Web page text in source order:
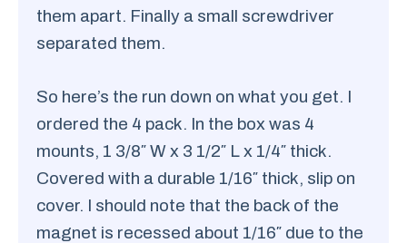
them apart. Finally a small screwdriver
separated them.
So here’s the run down on what you get. I
ordered the 4 pack. In the box was 4
mounts, 1 3/8″ W x 3 1/2″ L x 1/4″ thick.
Covered with a durable 1/16″ thick, slip on
cover. I should note that the back of the
magnet is recessed about 1/16″ due to the